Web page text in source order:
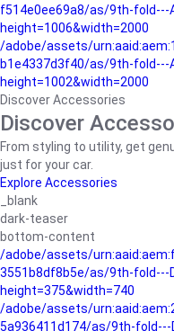
f514e0ee69a8/as/9th-fold---
height=1006&width=2000
/adobe/assets/
b1e4337d3f40/as/9th-fold---
height=1002&width=2000
Discover Accessories
Discover
From styling to utility, get
just for your car.
Explore Accessories
_blank
dark-teaser
bottom-content
/adobe/assets/
3551b8df8b5e/as/9th-fold---
height=375&width=740
/adobe/assets/
5a936411d174/as/9th-fold---